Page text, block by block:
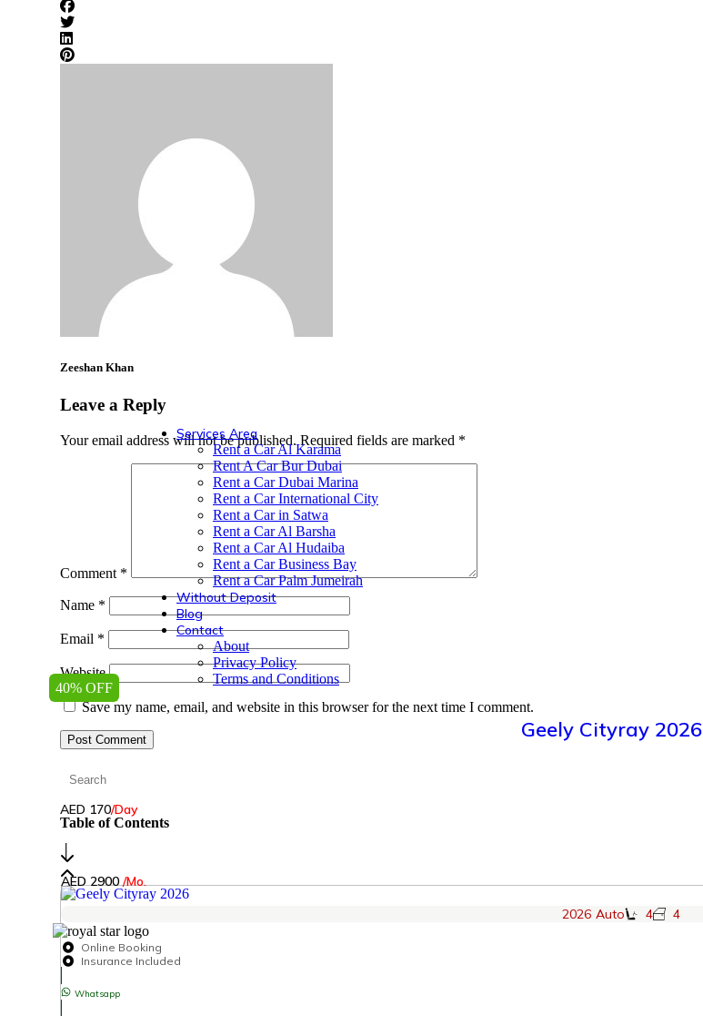
Services Area
Rent a Car Al Karama
Rent A Car Bur Dubai
Rent a Car Dubai Marina
Rent a Car International City
Rent a Car in Satwa
Rent a Car Al Barsha
Rent a Car Al Hudaiba
Rent a Car Business Bay
Rent a Car Palm Jumeirah
Without Deposit
Blog
Contact
About
Privacy Policy
Terms and Conditions
Zeeshan Khan
Leave a Reply
Your email address will not be published. Required fields are marked *
Comment *
Name *
Email *
Website
Save my name, email, and website in this browser for the next time I comment.
Table of Contents
40% OFF
Geely Cityray 2026
AED 170/Day
│
AED 2900/Mo.
2026 Auto 4 4
Online Booking
Insurance Included
Whatsapp